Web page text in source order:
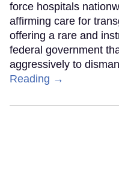
force hospitals
affirming care for
offering a rare and
federal government
aggressively to
Reading →